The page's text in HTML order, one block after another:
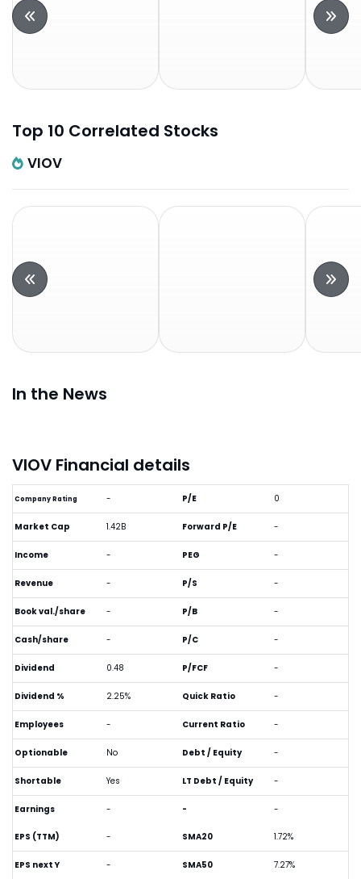
Top 10 Correlated Stocks
VIOV
In the News
VIOV Financial details
Company Rating -
Market Cap 1.42B
Income -
Revenue -
Book val./share -
Cash/share -
Dividend 0.48
Dividend % 2.25%
Employees -
Optionable No
Shortable Yes
Earnings -
P/E 0
Forward P/E -
PEG -
P/S -
P/B -
P/C -
P/FCF -
Quick Ratio -
Current Ratio -
Debt / Equity -
LT Debt / Equity -
- -
EPS (TTM) -
EPS next Y -
SMA20 1.72%
SMA50 7.27%